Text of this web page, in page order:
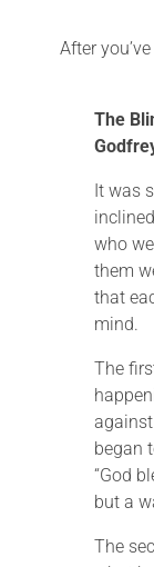
After
The
It was
who
them
that
mind.
The
began
“God
but a
The